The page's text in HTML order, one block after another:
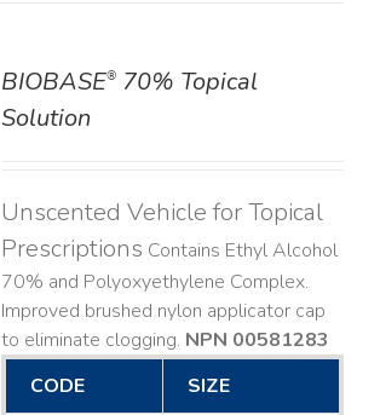
BIOBASE®70% Topical
Solution
Unscented Vehicle for Topical
Prescriptions Contains Ethyl Alcohol
70% and Polyoxyethylene Complex.
Improved brushed nylon applicator cap
to eliminate clogging. NPN 00581283
CODE
SIZE